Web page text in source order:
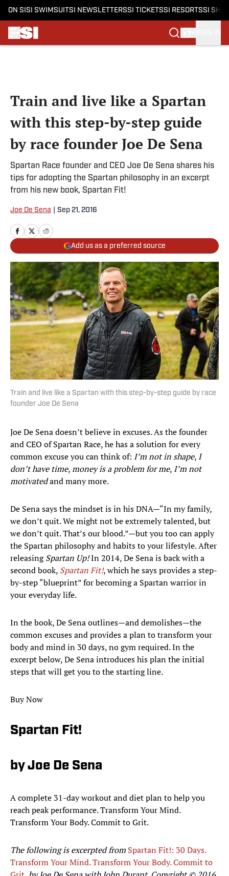
ON SI SI SWIMSUITSI NEWSLETTERSSI TICKETSSI RESORTSSI
Train and live like a Spartan
with this step-by-step guide
by race founder Joe De Sena
Spartan Race founder and CEO Joe De Sena shares his
tips for adopting the Spartan philosophy in an excerpt
from his new book, Spartan Fit!
Joe De Sena Sep 21, 2016
Add us as a preferred source
Train and live like a Spartan with this step-by-step guide by race
founder Joe De Sena
Joe De Sena doesn’t believe in excuses. As the founder
and CEO of Spartan Race, he has a solution for every
common excuse you can think of: I’m not in shape, I
don’t have time,money is a problem for me, I’m not
motivatedand many more.
De Sena says the mindset is in his DNA—“In my family,
we don’t quit. We might not be extremely talented, but
we don’t quit. That’s our blood.”—but you too can apply
the Spartan philosophy and habits to your lifestyle. After
releasingSpartan Up!In 2014, De Sena is back with a
second book, Spartan Fit!, which he says provides a step-
by-step “blueprint” for becoming a Spartan warrior in
your everyday life.
In the book, De Sena outlines—and demolishes—the
common excuses and provides a plan to transform your
body and mind in 30 days, no gym required. In the
excerpt below, De Sena introduces his plan the initial
steps that will get you to the starting line.
Buy Now
Spartan Fit!
by Joe De Sena
A complete 31-day workout and diet plan to help you
reach peak performance. Transform Your Mind.
Transform Your Body. Commit to Grit.
The following is excerpted from Spartan Fit!: 30 Days.
Transform Your Mind. Transform Your Body. Commit to